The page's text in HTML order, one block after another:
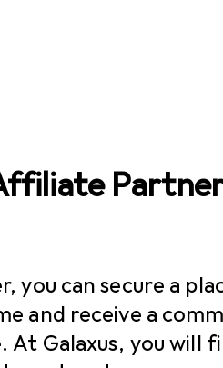
you can secure a
and receive a
At Galaxus, you will